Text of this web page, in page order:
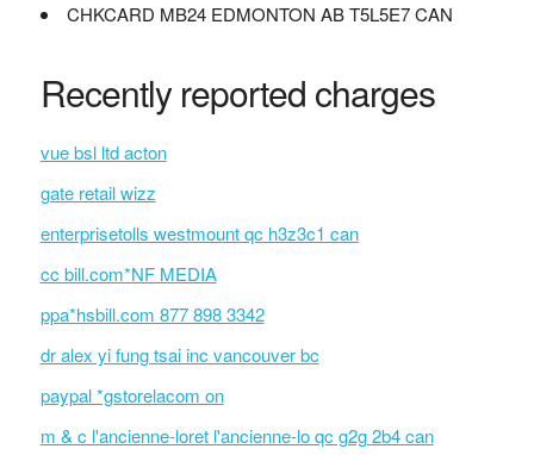
CHKCARD MB24 EDMONTON AB T5L5E7 CAN
Recently reported charges
vue bsl ltd acton
gate retail wizz
enterprisetolls westmount qc h3z3c1 can
cc bill.com*NF MEDIA
ppa*hsbill.com 877 898 3342
dr alex yi fung tsai inc vancouver bc
paypal *gstorelacom on
m & c l'ancienne-loret l'ancienne-lo qc g2g 2b4 can